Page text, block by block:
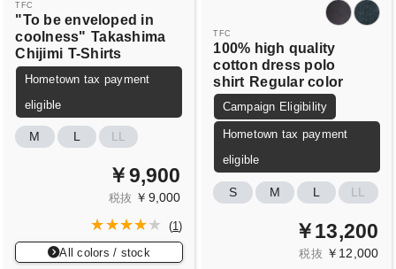
TFC
"To be enveloped in
coolness" Takashima
Chijimi T-Shirts
Hometown tax payment
eligible
M L LL
￥9,900
税抜 ￥9,000
(1)
All colors / stock
TFC
100% high quality
cotton dress polo
shirt Regular color
Campaign Eligibility
Hometown tax payment
eligible
S M L LL
￥13,200
税抜 ￥12,000